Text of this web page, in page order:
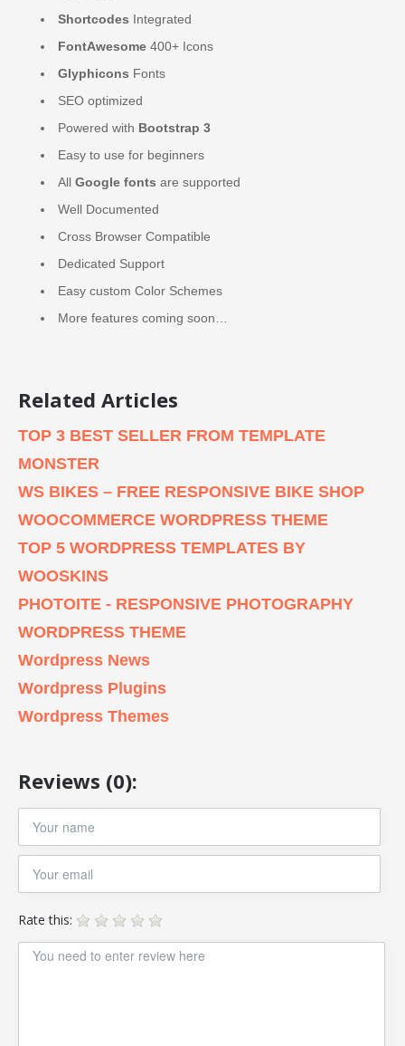
Shortcodes Integrated
FontAwesome 400+ Icons
Glyphicons Fonts
SEO optimized
Powered with Bootstrap 3
Easy to use for beginners
All Google fonts are supported
Well Documented
Cross Browser Compatible
Dedicated Support
Easy custom Color Schemes
More features coming soon…
Related Articles
TOP 3 BEST SELLER FROM TEMPLATE
MONSTER
WS BIKES – FREE RESPONSIVE BIKE SHOP
WOOCOMMERCE WORDPRESS THEME
TOP 5 WORDPRESS TEMPLATES BY
WOOSKINS
PHOTOITE - RESPONSIVE PHOTOGRAPHY
WORDPRESS THEME
Wordpress News
Wordpress Plugins
Wordpress Themes
Reviews (0):
Rate this: